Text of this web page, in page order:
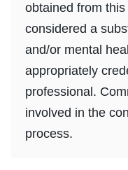
obtained from
considered a
and/or mental
appropriately
professional.
involved in the
process.